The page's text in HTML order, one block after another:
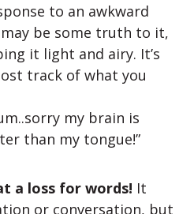
to an awkward
be some truth to it,
it light and airy. It’s
track of what you
my brain is
than my tongue!”
a loss for words! It
or conversation, but